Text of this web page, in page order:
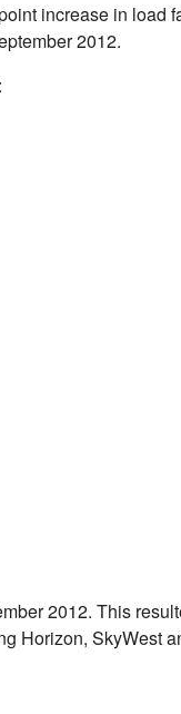
increase in load
2012.
2012. This
Horizon, SkyWest